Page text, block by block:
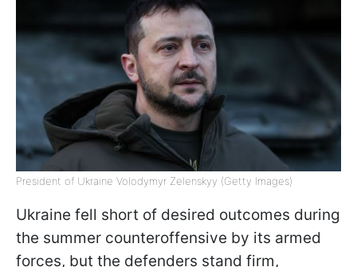
President of Ukraine Volodymyr Zelenskyy (Getty Images)
Ukraine fell short of desired outcomes during
the summer counteroffensive by its armed
forces, but the defenders stand firm,